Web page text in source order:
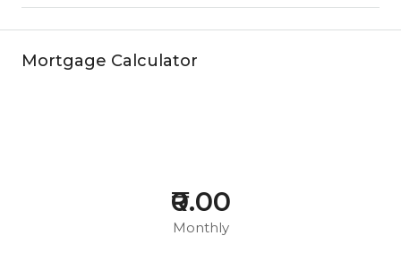
Mortgage Calculator
₹0.00
Monthly